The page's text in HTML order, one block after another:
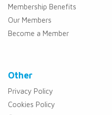
Membership Benefits
Our Members
Become a Member
Other
Privacy Policy
Cookies Policy